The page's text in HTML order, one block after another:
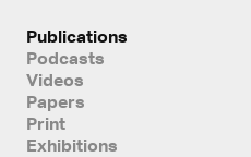
Publications
Podcasts
Videos
Papers
Print
Exhibitions